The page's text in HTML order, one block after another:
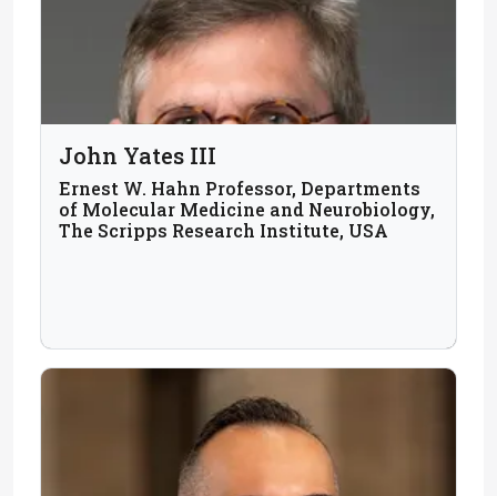
John Yates III
Ernest W. Hahn Professor, Departments
of Molecular Medicine and Neurobiology,
The Scripps Research Institute, USA